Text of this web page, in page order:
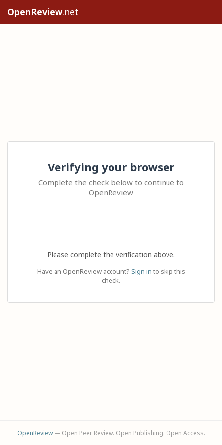
OpenReview.net
Verifying your browser
Complete the check below to continue to
OpenReview
Please complete the verification above.
Have an OpenReview account? Sign in to skip this
check.
OpenReview— Open Peer Review. Open Publishing. Open Access.